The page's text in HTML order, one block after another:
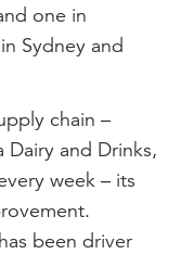
one in
Sydney and
chain –
and Drinks,
week – its
been driver